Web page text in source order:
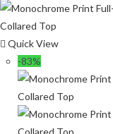
Quick View
-83%